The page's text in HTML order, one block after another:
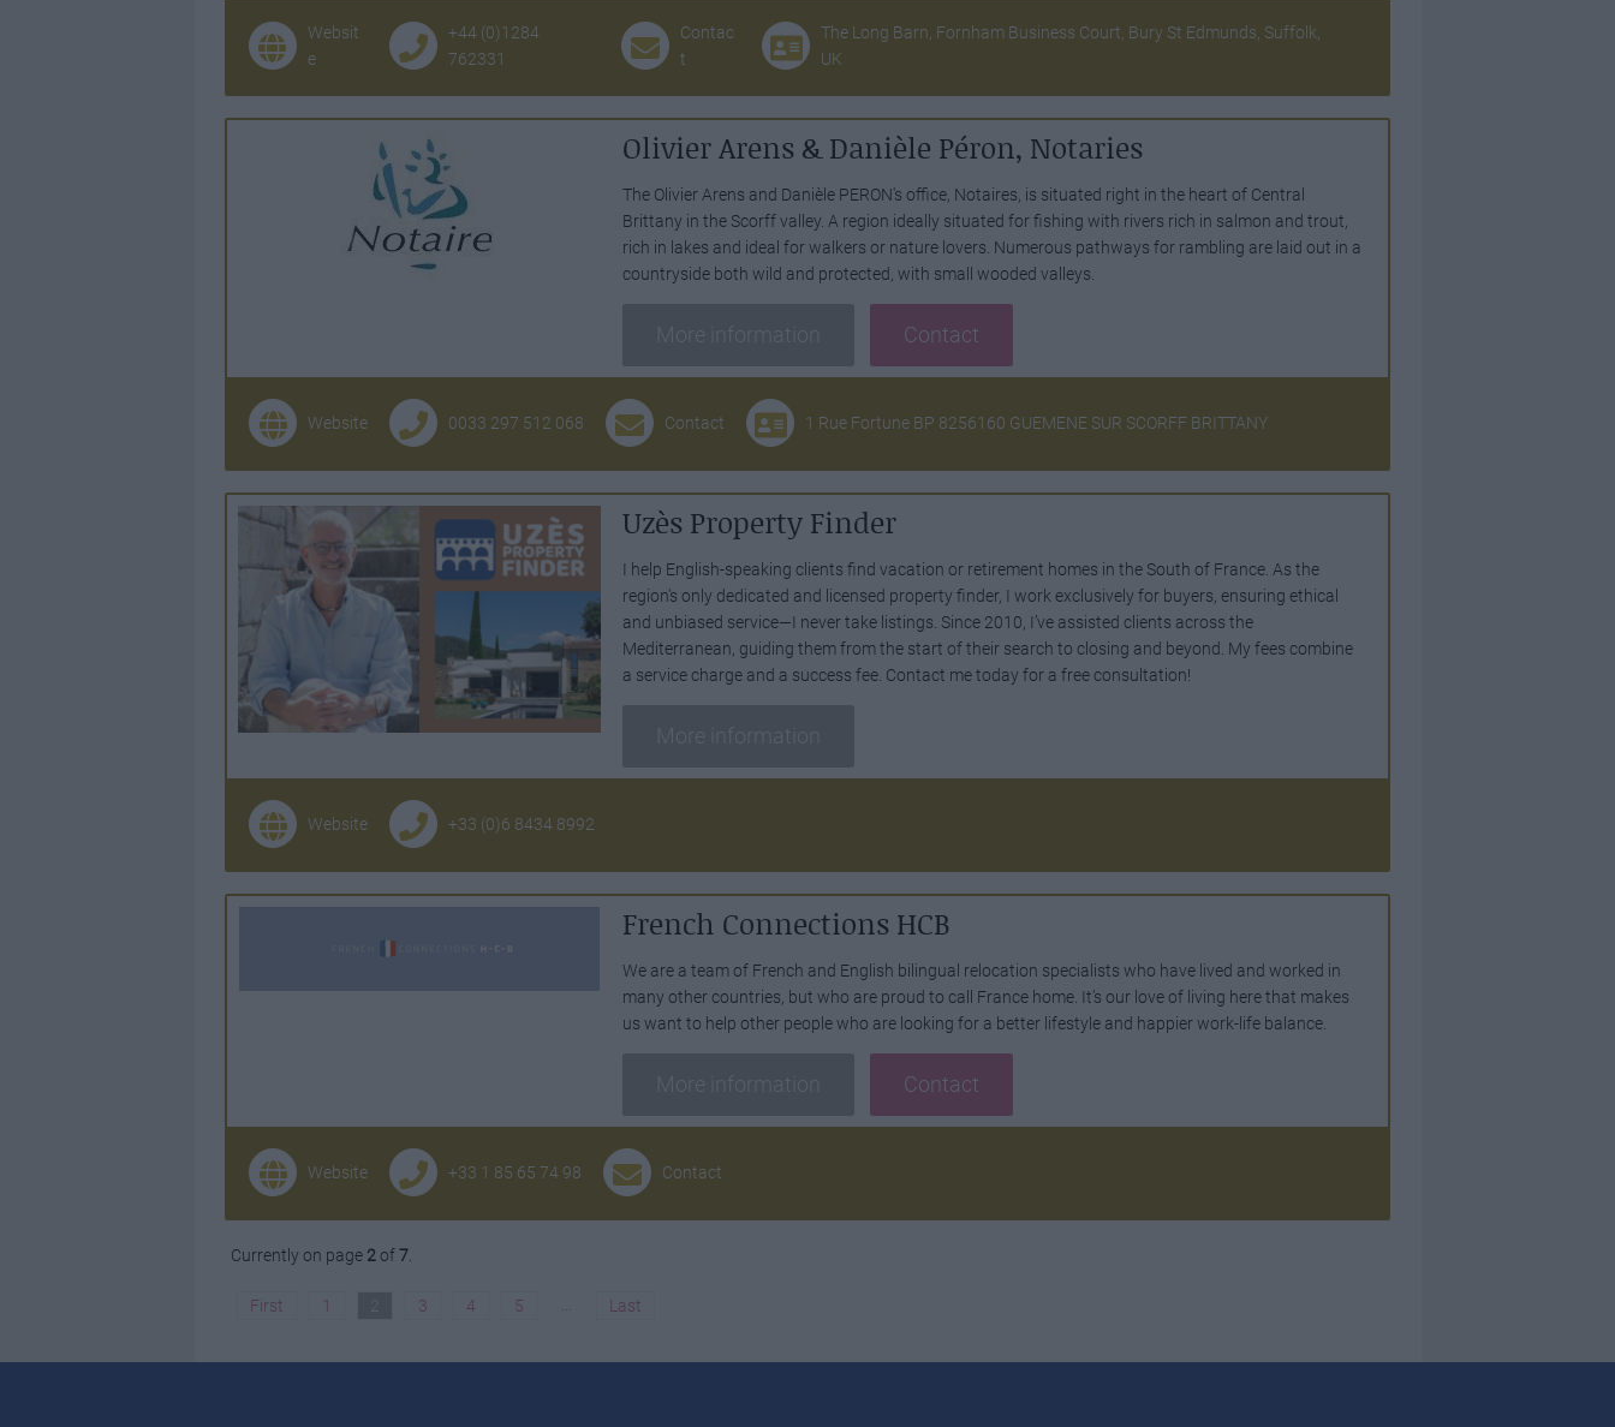
Websit
e
+44 (0)1284
762331
Contac
t
The Long Barn, Fornham Business Court, Bury St Edmunds, Suffolk,
UK
Olivier Arens & Danièle Péron, Notaries
The Olivier Arens and Danièle PERON's office, Notaires, is situated right in the heart of Central
Brittany in the Scorff valley. A region ideally situated for fishing with rivers rich in salmon and trout,
rich in lakes and ideal for walkers or nature lovers. Numerous pathways for rambling are laid out in a
countryside both wild and protected, with small wooded valleys.
Contact
Website 0033 297 512 068 Contact 1 Rue Fortune BP 8256160 GUEMENE SUR SCORFF BRITTANY
Uzès Property Finder
I help English-speaking clients find vacation or retirement homes in the South of France. As the
region's only dedicated and licensed property finder, I work exclusively for buyers, ensuring ethical
and unbiased service—I never take listings. Since 2010, I’ve assisted clients across the
Mediterranean, guiding them from the start of their search to closing and beyond. My fees combine
a service charge and a success fee. Contact me today for a free consultation!
Website +33 (0)6 8434 8992
French Connections HCB
We are a team of French and English bilingual relocation specialists who have lived and worked in
many other countries, but who are proud to call France home. It’s our love of living here that makes
us want to help other people who are looking for a better lifestyle and happier work-life balance.
Contact
Website +33 1 85 65 74 98 Contact
Currently on page 2of7.
First 1 3 4 5 Last